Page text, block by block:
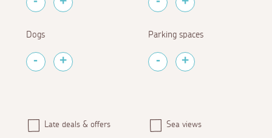
Dogs Parking spaces
Late deals & offers Sea views